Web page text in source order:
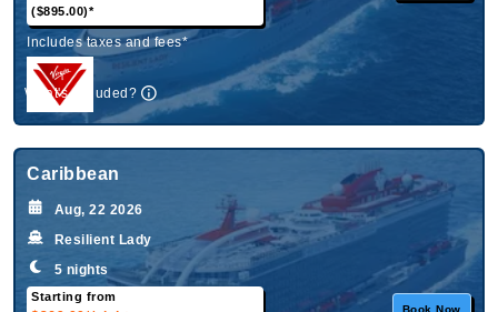
($895.00)*
Includes taxes and fees*
What's Included?
Caribbean
Aug, 22 2026
Resilient Lady
5 nights
Starting from
Book Now